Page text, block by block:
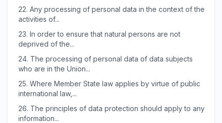
22. Any processing of personal data in the context of the
activities of...
23. In order to ensure that natural persons are not
deprived of the...
24. The processing of personal data of data subjects
who are in the Union...
25. Where Member State law applies by virtue of public
international law,...
26. The principles of data protection should apply to any
information...